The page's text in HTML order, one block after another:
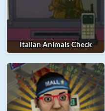
Italian Animals Check